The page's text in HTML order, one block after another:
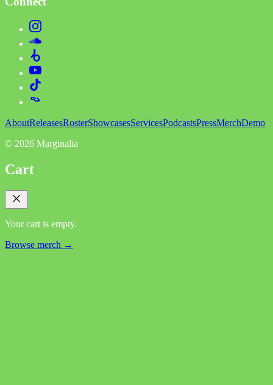
AboutReleasesRosterShowcasesServicesPodcastsPressMerchDemo
© 2026 Marginalia
Cart
Your cart is empty.
Browse merch →